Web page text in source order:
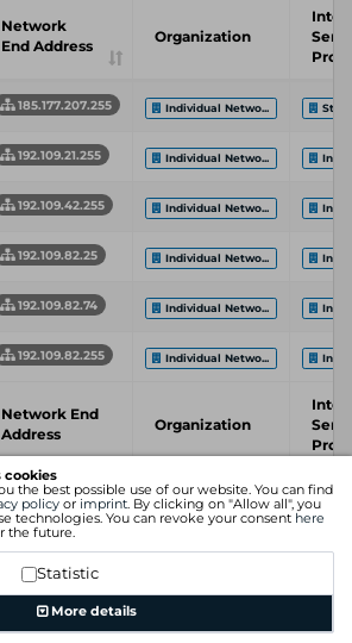
cookies
the best possible use of our website. You can find
policy or imprint. By clicking on "Allow all", you
technologies. You can revoke your consent here
the future.
Statistic
More details
Network
End Address
Organization
185.177.207.255 Individual Netwo...
192.109.21.255 Individual Netwo...
192.109.42.255 Individual Netwo...
192.109.82.25 Individual Netwo...
192.109.82.74 Individual Netwo...
192.109.82.255 Individual Netwo...
Network End
Address
Organization
1 to 6 of 6 entries
Previous
1 Next